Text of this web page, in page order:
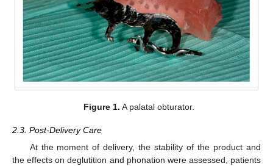
Figure 1. A palatal obturator.
2.3. Post-Delivery Care
At the moment of delivery, the stability of the product and
the effects on deglutition and phonation were assessed, patients